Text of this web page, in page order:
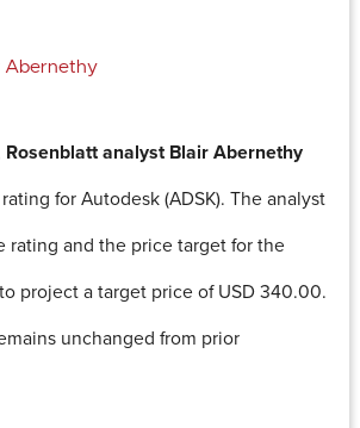
Abernethy
Rosenblatt analyst Blair Abernethy
for Autodesk (ADSK). The analyst
rating and the price target for the
project a target price of USD 340.00.
unchanged from prior